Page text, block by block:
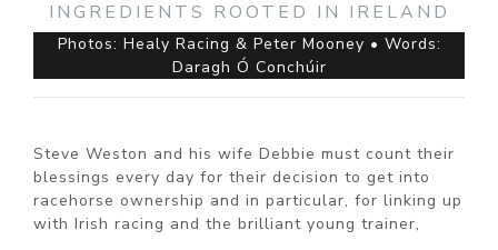
INGREDIENTS ROOTED IN IRELAND
Photos: Healy Racing & Peter Mooney • Words:
Daragh Ó Conchúir
Steve Weston and his wife Debbie must count their
blessings every day for their decision to get into
racehorse ownership and in particular, for linking up
with Irish racing and the brilliant young trainer,